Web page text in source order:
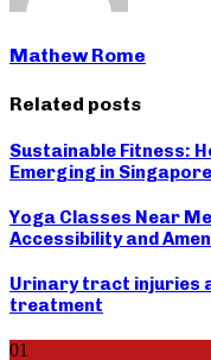
Mathew Rome
Related posts
Sustainable Fitness:
Emerging in Singapore
Yoga Classes Near
Accessibility and
Urinary tract injuries
treatment
01